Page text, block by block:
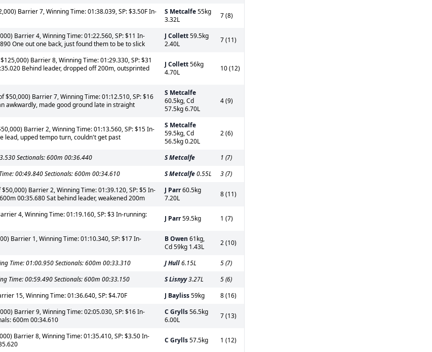
Barrier 7, Winning Time: 01:38.039, SP: $3.50F In-
S Metcalfe55kg
3.32L
7 (8)
Barrier 4, Winning Time: 01:22.560, SP: $11 In-
One out one back, just found them to be to slick
J Collett59.5kg
2.40L
7 (11)
Barrier 8, Winning Time: 01:29.330, SP: $31
Behind leader, dropped off 200m, outsprinted
J Collett56kg
4.70L
10 (12)
$50,000) Barrier 7, Winning Time: 01:12.510, SP: $16
awkwardly, made good ground late in straight
S Metcalfe
60.5kg, Cd
57.5kg 6.70L
4 (9)
Barrier 2, Winning Time: 01:13.560, SP: $15 In-
lead, upped tempo turn, couldn't get past
S Metcalfe
59.5kg, Cd
56.5kg 0.20L
2 (6)
Sectionals: 600m 00:36.440 S Metcalfe
1 (7)
00:49.840 Sectionals: 600m 00:34.610 S Metcalfe0.55L
3 (7)
Barrier 2, Winning Time: 01:39.120, SP: $5 In-
00:35.680 Sat behind leader, weakened 200m
J Parr60.5kg
7.20L
8 (11)
4, Winning Time: 01:19.160, SP: $3 In-running:
J Parr59.5kg 1 (7)
Barrier 1, Winning Time: 01:10.340, SP: $17 In-
B Owen 61kg,
Cd 59kg 1.43L
2 (10)
Time: 01:00.950 Sectionals: 600m 00:33.310 J Hull6.15L
5 (7)
Time: 00:59.490 Sectionals: 600m 00:33.150 S Lisnyy3.27L
5 (6)
15, Winning Time: 01:36.640, SP: $4.70F J Bayliss59kg
8 (16)
Barrier 9, Winning Time: 02:05.030, SP: $16 In-
600m 00:34.610
C Grylls56.5kg
6.00L
7 (13)
Barrier 8, Winning Time: 01:35.410, SP: $3.50 In-
C Grylls57.5kg 1 (12)